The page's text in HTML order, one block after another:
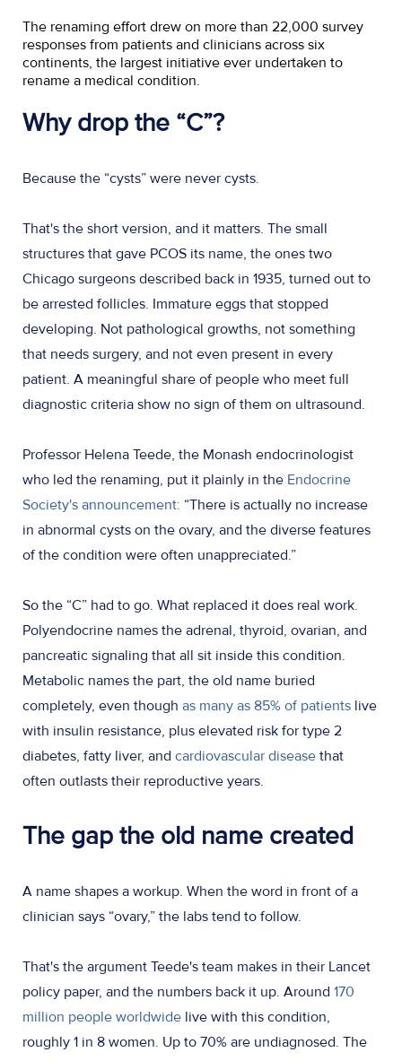
The renaming effort drew on more than 22,000 survey
responses from patients and clinicians across six
continents, the largest initiative ever undertaken to
rename a medical condition.
Why drop the “C”?
Because the “cysts” were never cysts.
That's the short version, and it matters. The small
structures that gave PCOS its name, the ones two
Chicago surgeons described back in 1935, turned out to
be arrested follicles. Immature eggs that stopped
developing. Not pathological growths, not something
that needs surgery, and not even present in every
patient. A meaningful share of people who meet full
diagnostic criteria show no sign of them on ultrasound.
Professor Helena Teede, the Monash endocrinologist
who led the renaming, put it plainly in the Endocrine
Society's announcement: “There is actually no increase
in abnormal cysts on the ovary, and the diverse features
of the condition were often unappreciated.”
So the “C” had to go. What replaced it does real work.
Polyendocrine names the adrenal, thyroid, ovarian, and
pancreatic signaling that all sit inside this condition.
Metabolic names the part, the old name buried
completely, even though as many as 85% of patients live
with insulin resistance, plus elevated risk for type 2
diabetes, fatty liver, and cardiovascular disease that
often outlasts their reproductive years.
The gap the old name created
A name shapes a workup. When the word in front of a
clinician says “ovary,” the labs tend to follow.
That's the argument Teede's team makes in their Lancet
policy paper, and the numbers back it up. Around 170
million people worldwide live with this condition,
roughly 1 in 8 women. Up to 70% are undiagnosed. The